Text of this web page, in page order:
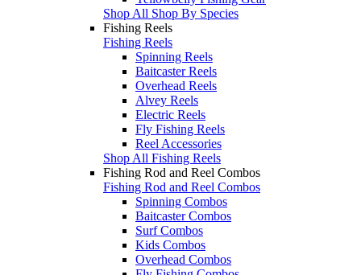
Shop All Shop By Species
Fishing Reels
Fishing Reels
Spinning Reels
Baitcaster Reels
Overhead Reels
Alvey Reels
Electric Reels
Fly Fishing Reels
Reel Accessories
Shop All Fishing Reels
Fishing Rod and Reel Combos
Fishing Rod and Reel Combos
Spinning Combos
Baitcaster Combos
Surf Combos
Kids Combos
Overhead Combos